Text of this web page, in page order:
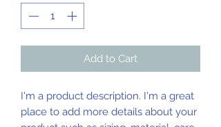
Add to Cart
I'm a product description. I'm a great
place to add more details about your